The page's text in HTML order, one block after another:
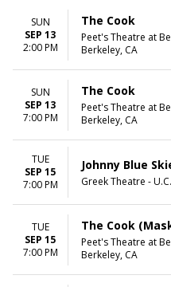
SUN
SEP 13
2:00 PM
The Cook
Peet's Theatre at
Berkeley, CA
SUN
SEP 13
7:00 PM
The Cook
Peet's Theatre at
Berkeley, CA
TUE
SEP 15
7:00 PM
Johnny Blue
Greek Theatre -
TUE
SEP 15
7:00 PM
The Cook
Peet's Theatre at
Berkeley, CA